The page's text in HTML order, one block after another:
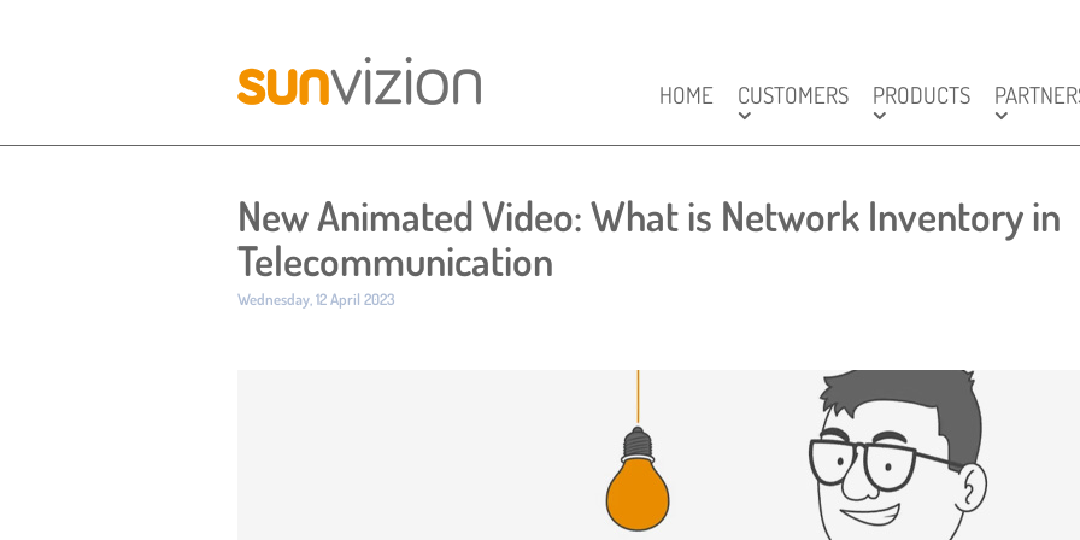
HOME CUSTOMERS PRODUCTS
New Animated Video: What is Network Inventory in
Telecommunication
Published:
Wednesday, 12 April 2023